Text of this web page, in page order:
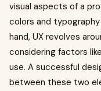
visual aspects of a
colors and
hand, UX revolves
considering factors
use. A successful
between these two